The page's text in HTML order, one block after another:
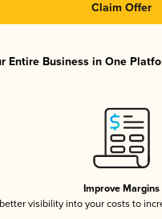
Claim Offer
Entire Business in One
Improve Margins
visibility into your costs to